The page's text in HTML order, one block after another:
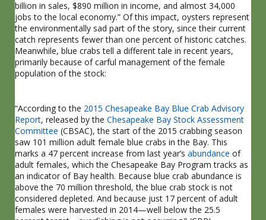
billion in sales, $890 million in income, and almost 34,000
jobs to the local economy.” Of this impact, oysters represent
the environmentally sad part of the story, since their current
catch represents fewer than one percent of historic catches.
Meanwhile, blue crabs tell a different tale in recent years,
primarily because of carful management of the female
population of the stock:
“According to the 2015 Chesapeake Bay Blue Crab Advisory
Report, released by the Chesapeake Bay Stock Assessment
Committee (CBSAC), the start of the 2015 crabbing season
saw 101 million adult female blue crabs in the Bay. This
marks a 47 percent increase from last year’s abundance of
adult females, which the Chesapeake Bay Program tracks as
an indicator of Bay health. Because blue crab abundance is
above the 70 million threshold, the blue crab stock is not
considered depleted. And because just 17 percent of adult
females were harvested in 2014—well below the 25.5